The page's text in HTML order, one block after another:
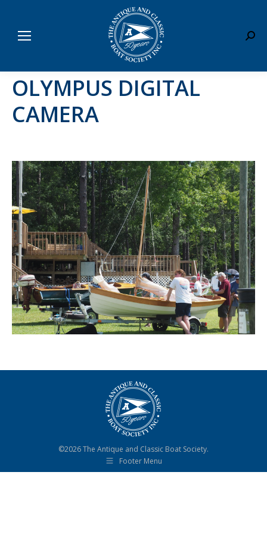
OLYMPUS DIGITAL
CAMERA
©2026 The Antique and Classic Boat Society.
Footer Menu